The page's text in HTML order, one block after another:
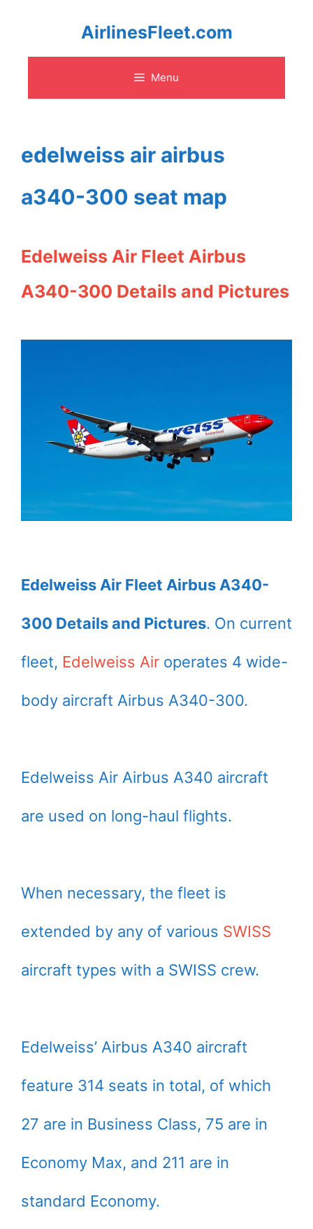
content
AirlinesFleet.com
Menu
edelweiss air airbus
a340-300 seat map
Edelweiss Air Fleet Airbus
A340-300 Details and Pictures
Edelweiss Air Fleet Airbus A340-
300 Details and Pictures. On current
fleet, Edelweiss Air operates 4 wide-
body aircraft Airbus A340-300.
Edelweiss Air Airbus A340 aircraft
are used on long-haul flights.
When necessary, the fleet is
extended by any of various SWISS
aircraft types with a SWISS crew.
Edelweiss’ Airbus A340 aircraft
feature 314 seats in total, of which
27 are in Business Class, 75 are in
Economy Max, and 211 are in
standard Economy.